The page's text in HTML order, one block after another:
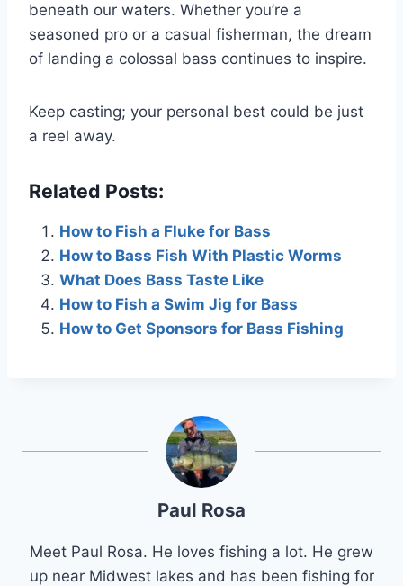
beneath our waters. Whether you’re a
seasoned pro or a casual fisherman, the dream
of landing a colossal bass continues to inspire.
Keep casting; your personal best could be just
a reel away.
Related Posts:
How to Fish a Fluke for Bass
How to Bass Fish With Plastic Worms
What Does Bass Taste Like
How to Fish a Swim Jig for Bass
How to Get Sponsors for Bass Fishing
Paul Rosa
Meet Paul Rosa. He loves fishing a lot. He grew
up near Midwest lakes and has been fishing for